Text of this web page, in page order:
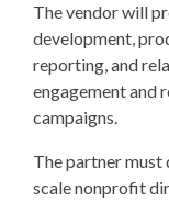
The vendor will
development,
reporting, and
engagement and
campaigns.
The partner must
scale nonprofit